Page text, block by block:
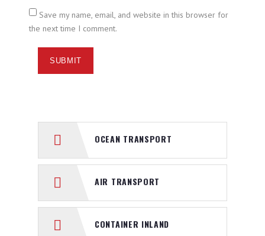
Save my name, email, and website in this browser for
the next time I comment.
OCEAN TRANSPORT
AIR TRANSPORT
CONTAINER INLAND